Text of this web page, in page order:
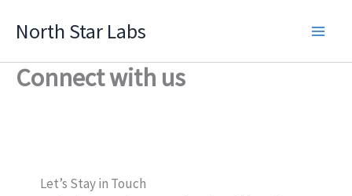
North Star Labs
Connect with us
Let’s Stay in Touch